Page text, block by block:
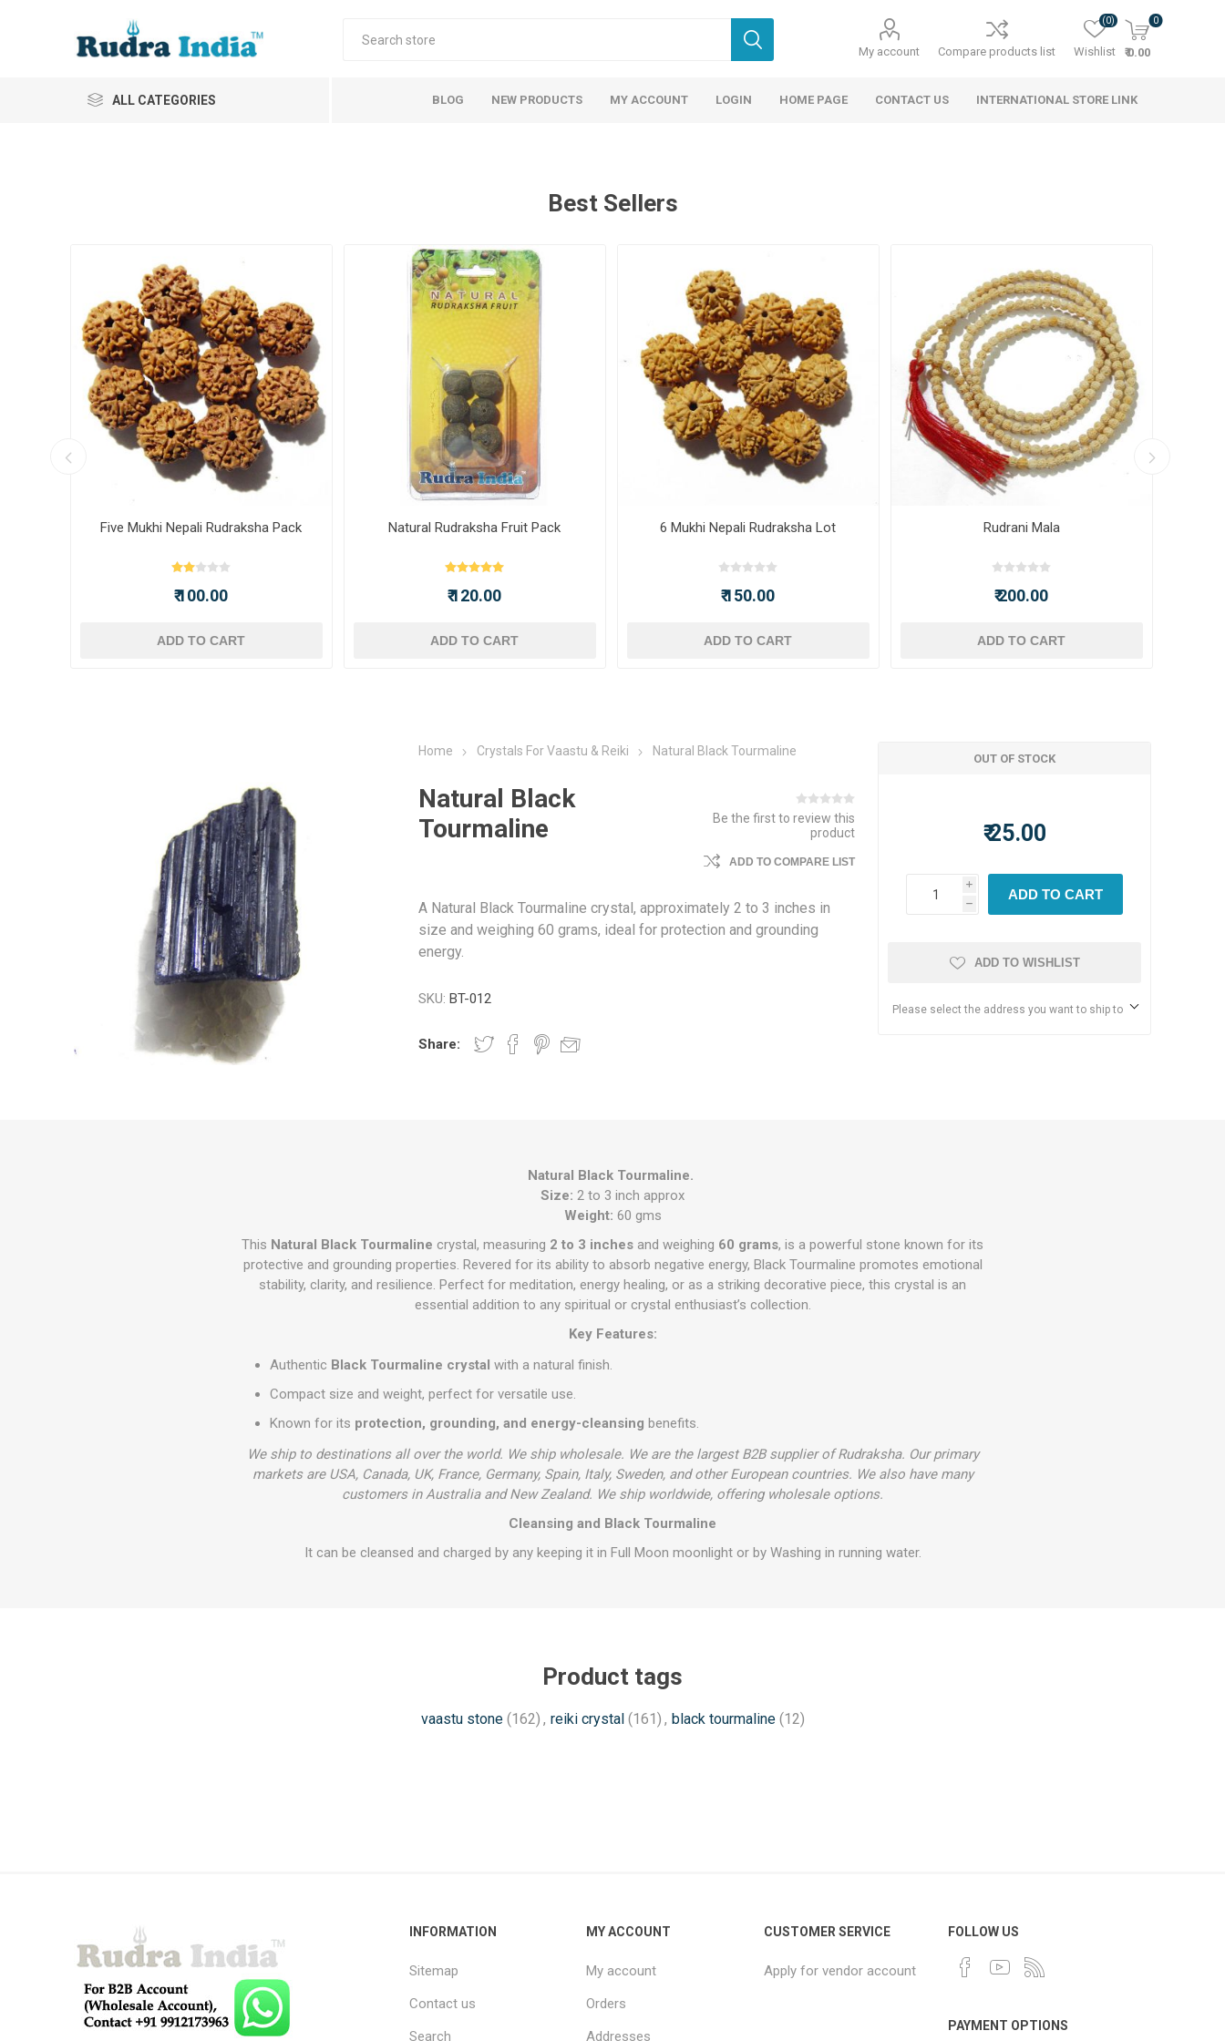
My account Compare products list Wishlist
(0) 0
₹ 0.00
ALL CATEGORIES BLOG NEW PRODUCTS MY ACCOUNT LOGIN HOME PAGE CONTACT US INTERNATIONAL STORE LINK
Best Sellers
Five Mukhi Nepali Rudraksha Pack
₹ 100.00
ADD TO CART
Natural Rudraksha Fruit Pack
₹ 120.00
ADD TO CART
6 Mukhi Nepali Rudraksha Lot
₹ 150.00
ADD TO CART
Rudrani Mala
₹ 200.00
ADD TO CART
Home Crystals For Vaastu & Reiki Natural Black Tourmaline
Natural Black
Tourmaline
Be the first to review this
product
ADD TO COMPARE LIST
A Natural Black Tourmaline crystal, approximately 2 to 3 inches in
size and weighing 60 grams, ideal for protection and grounding
energy.
SKU: BT-012
Share:
OUT OF STOCK
₹ 25.00
i
h
ADD TO CART
ADD TO WISHLIST
Please select the address you want to ship to
Natural Black Tourmaline.
Size: 2 to 3 inch approx
Weight: 60 gms
This Natural Black Tourmaline crystal, measuring 2 to 3 inches and weighing 60 grams, is a powerful stone known for its
protective and grounding properties. Revered for its ability to absorb negative energy, Black Tourmaline promotes emotional
stability, clarity, and resilience. Perfect for meditation, energy healing, or as a striking decorative piece, this crystal is an
essential addition to any spiritual or crystal enthusiast’s collection.
Key Features:
Authentic Black Tourmaline crystal with a natural finish.
Compact size and weight, perfect for versatile use.
Known for its protection, grounding, and energy-cleansing benefits.
We ship to destinations all over the world. We ship wholesale. We are the largest B2B supplier of Rudraksha. Our primary
markets are USA, Canada, UK, France, Germany, Spain, Italy, Sweden, and other European countries. We also have many
customers in Australia and New Zealand. We ship worldwide, offering wholesale options.
Cleansing and Black Tourmaline
It can be cleansed and charged by any keeping it in Full Moon moonlight or by Washing in running water.
Product tags
vaastu stone (162) , reiki crystal (161) , black tourmaline (12)
INFORMATION
Sitemap
Contact us
Search
MY ACCOUNT
My account
Orders
Addresses
CUSTOMER SERVICE
Apply for vendor account
FOLLOW US
PAYMENT OPTIONS